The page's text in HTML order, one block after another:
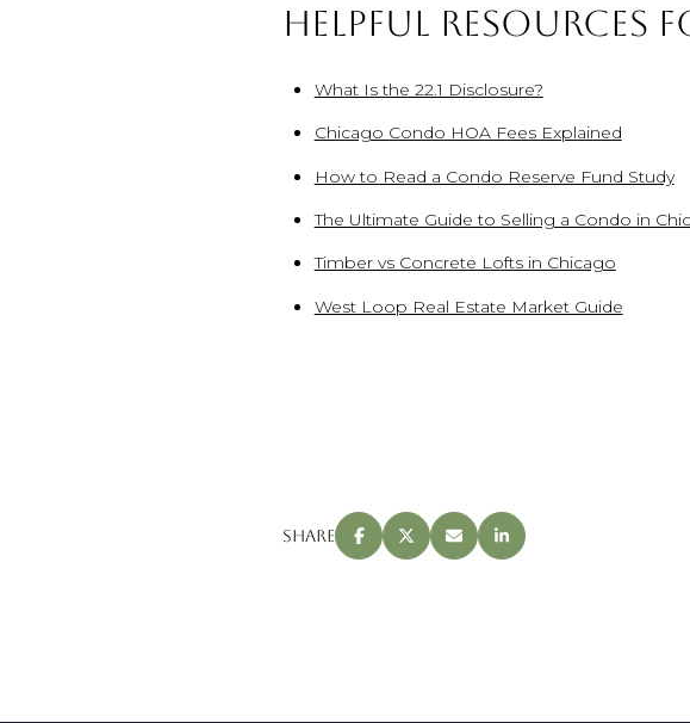
HELPFUL
What Is the 22.1 Disclosure?
Chicago Condo HOA Fees Explained
How to Read a Condo Reserve Fund Study
The Ultimate Guide to Selling a Condo in
Timber vs Concrete Lofts in Chicago
West Loop Real Estate Market Guide
Share